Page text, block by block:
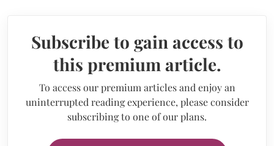
Subscribe to gain access to
this premium article.
To access our premium articles and enjoy an
uninterrupted reading experience, please consider
subscribing to one of our plans.